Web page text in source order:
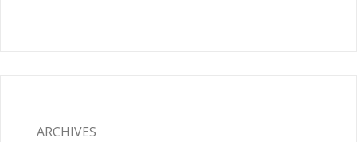
ARCHIVES